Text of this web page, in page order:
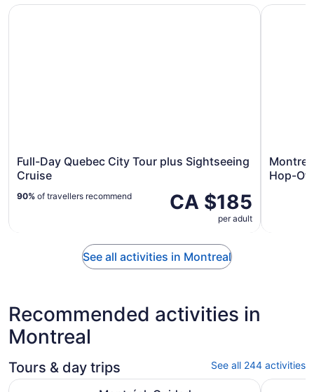
Full-Day Quebec City Tour plus Sightseeing
Cruise
CA $185
per adult
90% of travellers recommend
Full-Day Quebec City Tour plus Sightseeing Cruise
Hop-
See all activities in Montreal
Recommended activities in
Montreal
Tours & day trips See all 244 activities
Montréal: Guided Sightseeing River Cruise Opens in new
From